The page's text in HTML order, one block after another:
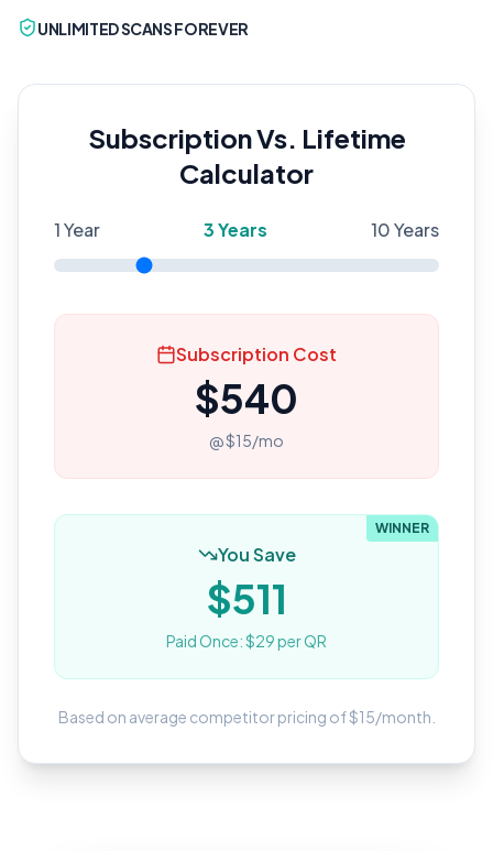
UNLIMITED SCANS FOREVER
Subscription Vs. Lifetime
Calculator
1 Year 3Years 10 Years
Subscription Cost
$540
@ $15/mo
WINNER
You Save
$511
Paid Once: $29per QR
Based on average competitor pricing of $15/month.